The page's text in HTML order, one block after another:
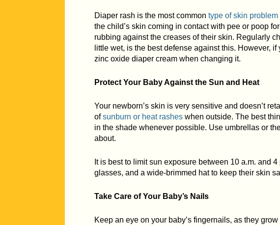
Diaper rash is the most common type of skin problem
the child’s skin coming in contact with pee or poop
rubbing against the creases of their skin. Regularly
little wet, is the best defense against this. However,
zinc oxide diaper cream when changing it.
Protect Your Baby Against the Sun and Heat
Your newborn’s skin is very sensitive and doesn’t
ofsunburn or heat rashes when outside. The best
in the shade whenever possible. Use umbrellas or
about.
It is best to limit sun exposure between 10 a.m. and
glasses, and a wide-brimmed hat to keep their skin
Take Care of Your Baby’s Nails
Keep an eye on your baby’s fingernails, as they